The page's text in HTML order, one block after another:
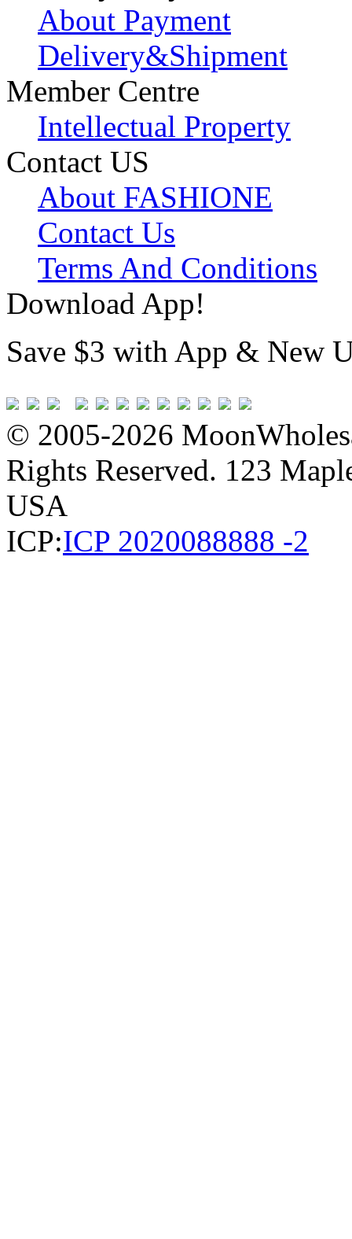
About Payment
Delivery&Shipment
Member Centre
Intellectual Property
Contact US
About FASHIONE
Contact Us
Terms And Conditions
Download App!
Save $3 with App & New
© 2005-2026
Rights Reserved. 123
USA
ICP:ICP 2020088888 -2